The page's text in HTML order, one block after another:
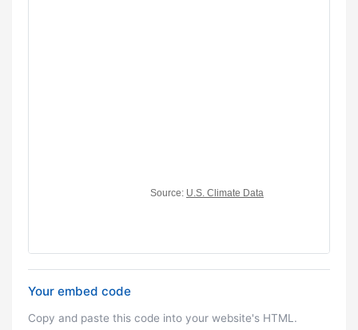
Your embed code
Copy and paste this code into your website's HTML.